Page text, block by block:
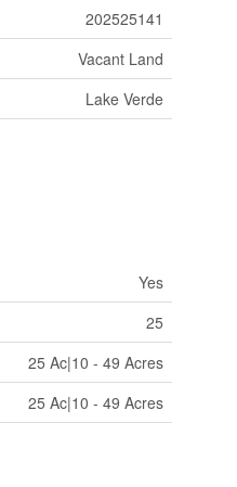
202525141
Vacant Land
Lake Verde
Yes
25
25 Ac|10 - 49 Acres
25 Ac|10 - 49 Acres